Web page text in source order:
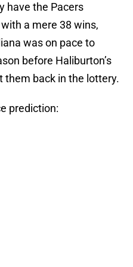
have the Pacers
a mere 38 wins,
was on pace to
before Haliburton’s
them back in the lottery.
prediction: